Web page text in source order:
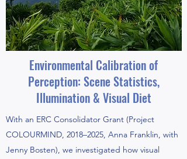
Environmental Calibration of
Perception: Scene Statistics,
Illumination & Visual Diet
With an ERC Consolidator Grant (Project
COLOURMIND, 2018–2025, Anna Franklin, with
Jenny Bosten), we investigated how visual